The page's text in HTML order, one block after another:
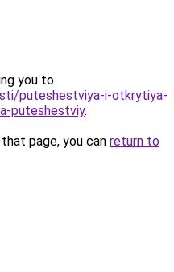
you to
puteshestviya-i-otkrytiya-
puteshestviy.
page, you can return to